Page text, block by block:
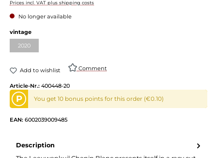
Prices incl. VAT plus shipping costs
No longer available
Select
vintage
2020(This option is currently unavailable.)
Add to wishlist Comment
Article-Nr.: 400448-20
P You get 10 bonus points for this order (€0.10)
EAN: 6002039009485
Description